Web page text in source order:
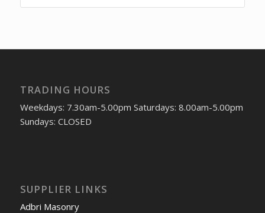
TRADING HOURS
Weekdays: 7.30am-5.00pm Saturdays: 8.00am-5.00pm
Sundays: CLOSED
SUPPLIER LINKS
Adbri Masonry